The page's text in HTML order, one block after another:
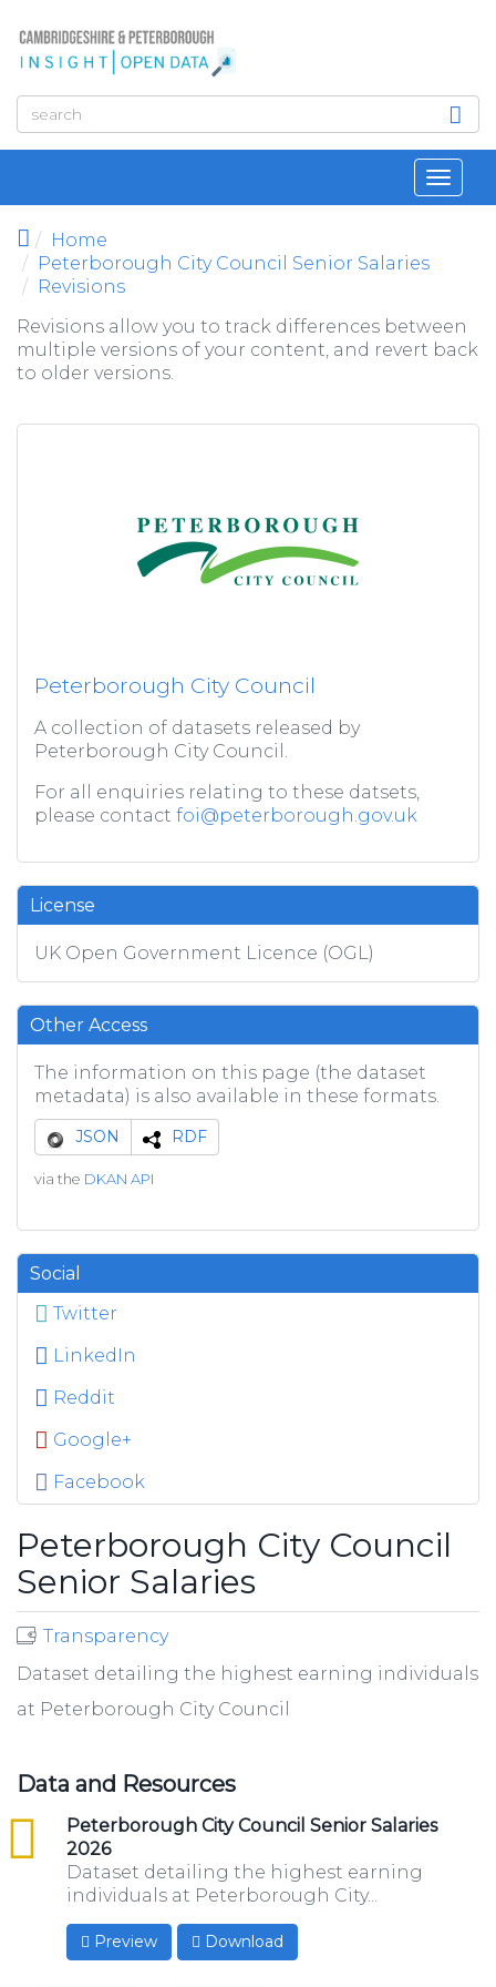
Home
Peterborough City Council Senior Salaries
Revisions
Revisions allow you to track differences between
multiple versions of your content, and revert back
to older versions.
Peterborough City Council
A collection of datasets released by
Peterborough City Council.
For all enquiries relating to these datsets,
please contact foi@peterborough.gov.uk
License
UK Open Government Licence (OGL)
Other Access
The information on this page (the dataset
metadata) is also available in these formats.
JSON RDF
via the DKAN API
Social
Twitter
LinkedIn
Reddit
Google+
Facebook
Peterborough City Council
Senior Salaries
Transparency
Dataset detailing the highest earning individuals
at Peterborough City Council
Data and Resources
Peterborough City Council Senior Salaries
2026
csv
Dataset detailing the highest earning
individuals at Peterborough City...
Preview Download